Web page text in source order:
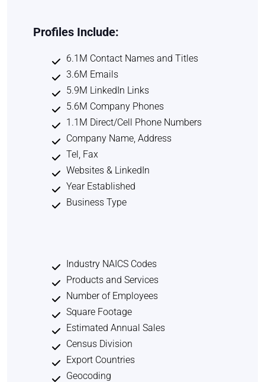
Profiles Include:
6.1M Contact Names and Titles
3.6M Emails
5.9M LinkedIn Links
5.6M Company Phones
1.1M Direct/Cell Phone Numbers
Company Name, Address
Tel, Fax
Websites & LinkedIn
Year Established
Business Type
Industry NAICS Codes
Products and Services
Number of Employees
Square Footage
Estimated Annual Sales
Census Division
Export Countries
Geocoding